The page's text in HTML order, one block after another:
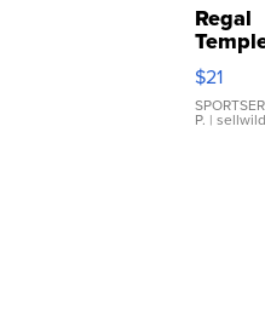
Regal
Droplet
Earrings
$21
P. |